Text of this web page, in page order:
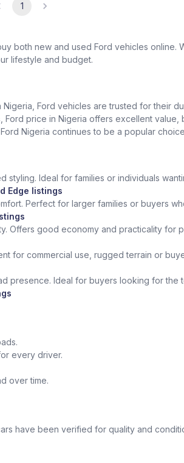
1
both new and used Ford vehicles
lifestyle and budget.
Ford vehicles are trusted for their
price in Nigeria offers excellent
Nigeria continues to be a popular
styling. Ideal for families or individuals
Edge listings
Perfect for larger families or buyers
Offers good economy and practicality for
for commercial use, rugged terrain or
presence. Ideal for buyers looking for the
every driver.
over time.
have been verified for quality and